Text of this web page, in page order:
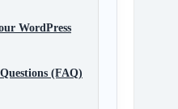
WordPress
(FAQ)